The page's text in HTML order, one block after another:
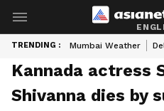
TRENDING : Mumbai Weather
Kannada actress
Shivanna dies by